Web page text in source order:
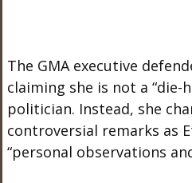
The GMA executive
claiming she is not a
politician. Instead, she
controversial remarks as
“personal observations